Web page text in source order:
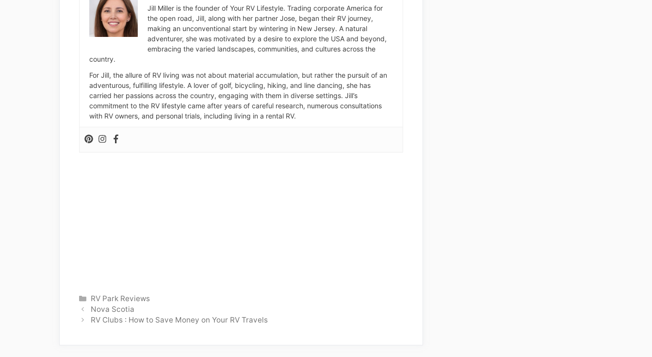
Jill Miller is the founder of Your RV Lifestyle. Trading corporate America for
the open road, Jill, along with her partner Jose, began their RV journey,
making an unconventional start by wintering in New Jersey. A natural
adventurer, she was motivated by a desire to explore the USA and beyond,
embracing the varied landscapes, communities, and cultures across the
country.
For Jill, the allure of RV living was not about material accumulation, but rather the pursuit of an
adventurous, fulfilling lifestyle. A lover of golf, bicycling, hiking, and line dancing, she has
carried her passions across the country, engaging with them in diverse settings. Jill’s
commitment to the RV lifestyle came after years of careful research, numerous consultations
with RV owners, and personal trials, including living in a rental RV.
Categories
RV Park Reviews
Nova Scotia
RV Clubs : How to Save Money on Your RV Travels